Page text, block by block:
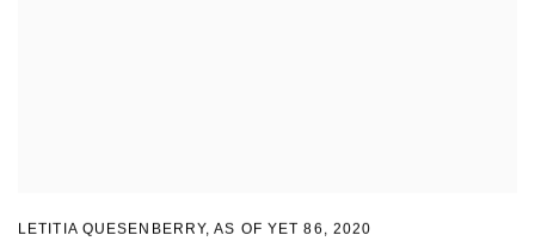
LETITIA QUESENBERRY,AS OF YET 86 , 2020